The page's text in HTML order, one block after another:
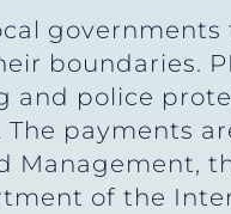
boundaries.
and police
payments
of the